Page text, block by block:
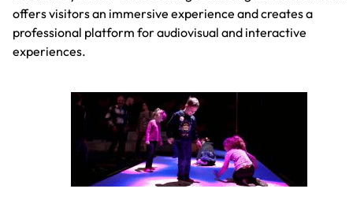
offers visitors an immersive experience and creates a
professional platform for audiovisual and interactive
experiences.